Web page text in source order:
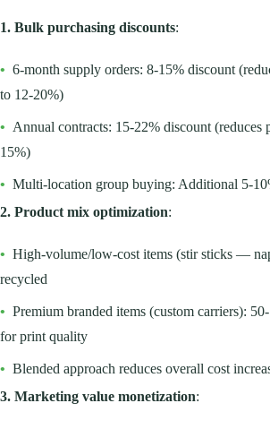
1. Bulk purchasing discounts:
• 6-month supply orders: 8-15% discount
to 12-20%)
• Annual contracts: 15-22% discount (reduces
15%)
• Multi-location group buying: Additional 5-
2. Product mix optimization:
• High-volume/low-cost items (stir sticks —
recycled
• Premium branded items (custom carriers):
for print quality
• Blended approach reduces overall cost
3. Marketing value monetization: